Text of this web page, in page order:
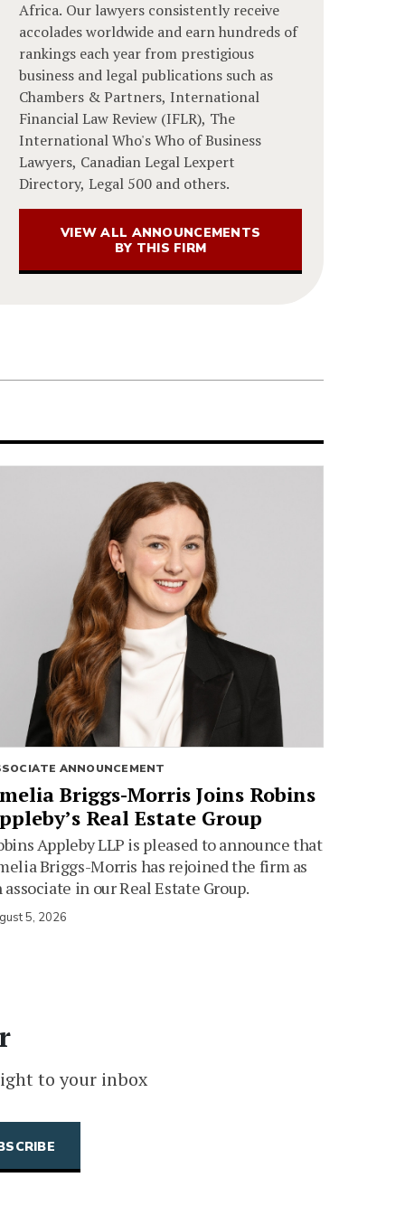
Africa. Our lawyers consistently receive
accolades worldwide and earn hundreds of
rankings each year from prestigious
business and legal publications such as
Chambers & Partners, International
Financial Law Review (IFLR), The
International Who's Who of Business
Lawyers, Canadian Legal Lexpert
Directory, Legal 500 and others.
VIEW ALL ANNOUNCEMENTS
BY THIS FIRM
ANNOUNCEMENT
Briggs-Morris Joins Robins
Real Estate Group
Appleby LLP is pleased to announce that
Briggs-Morris has rejoined the firm as
associate in our Real Estate Group.
5, 2026
to your inbox